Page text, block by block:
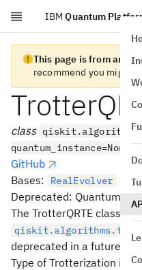
Skip to main content
IBM Quantum
This page is from an
recommend you migrate
class
quantum_instance=None)
GitHub
Bases:
RealEvolver
Deprecated: Quantum
The TrotterQRTE class
deprecated in a future
Type of Trotterization is